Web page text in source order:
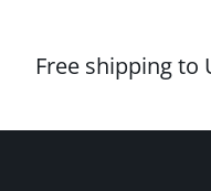
Free shipping to